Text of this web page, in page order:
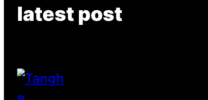
latest post